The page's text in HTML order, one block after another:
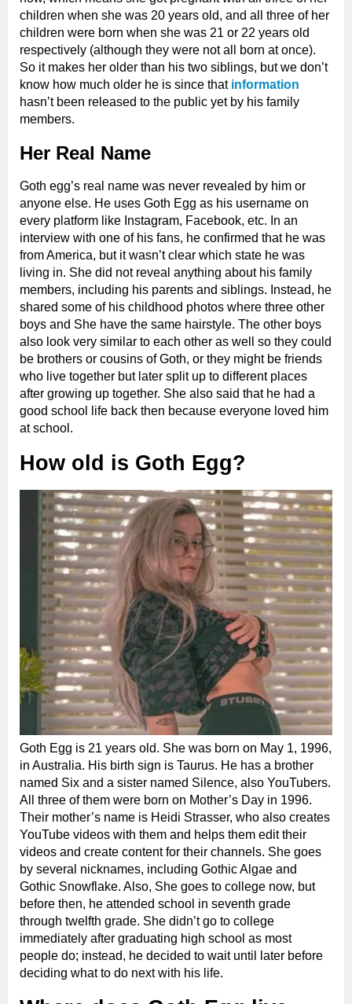
children when she was 20 years old, and all three of her
children were born when she was 21 or 22 years old
respectively (although they were not all born at once).
So it makes her older than his two siblings, but we don’t
know how much older he is since that information
hasn’t been released to the public yet by his family
members.
Her Real Name
Goth egg’s real name was never revealed by him or
anyone else. He uses Goth Egg as his username on
every platform like Instagram, Facebook, etc. In an
interview with one of his fans, he confirmed that he was
from America, but it wasn’t clear which state he was
living in. She did not reveal anything about his family
members, including his parents and siblings. Instead, he
shared some of his childhood photos where three other
boys and She have the same hairstyle. The other boys
also look very similar to each other as well so they could
be brothers or cousins of Goth, or they might be friends
who live together but later split up to different places
after growing up together. She also said that he had a
good school life back then because everyone loved him
at school.
How old is Goth Egg?
Goth Egg is 21 years old. She was born on May 1, 1996,
in Australia. His birth sign is Taurus. He has a brother
named Six and a sister named Silence, also YouTubers.
All three of them were born on Mother’s Day in 1996.
Their mother’s name is Heidi Strasser, who also creates
YouTube videos with them and helps them edit their
videos and create content for their channels. She goes
by several nicknames, including Gothic Algae and
Gothic Snowflake. Also, She goes to college now, but
before then, he attended school in seventh grade
through twelfth grade. She didn’t go to college
immediately after graduating high school as most
people do; instead, he decided to wait until later before
deciding what to do next with his life.